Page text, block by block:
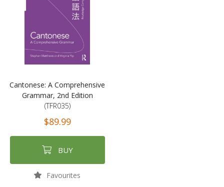
Cantonese: A Comprehensive
Grammar, 2nd Edition
(TFR035)
$89.99
BUY
Favourites